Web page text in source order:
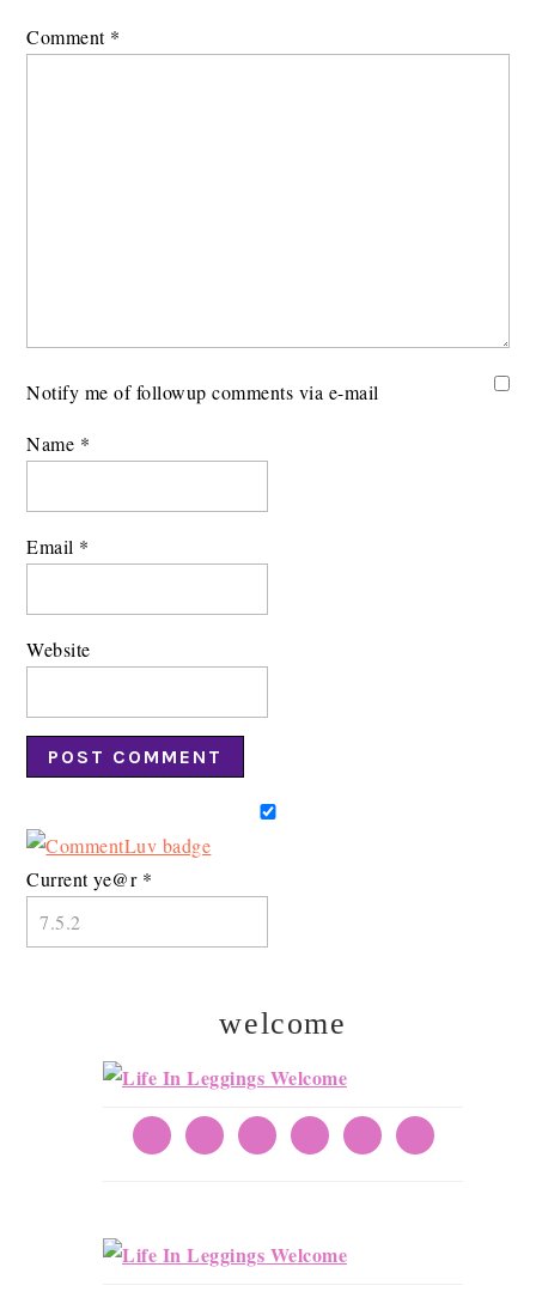
Comment *
Notify me of followup comments via e-mail
Name *
Email *
Website
Current ye@r *
welcome